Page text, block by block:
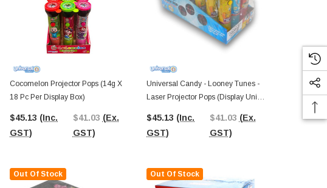
Cocomelon Projector Pops (14g X
18 Pc Per Display Box)
$45.13 (Inc.
GST)
$41.03 (Ex.
GST)
Out Of Stock
Universal Candy - Looney Tunes -
Laser Projector Pops (Display Unit |
$45.13 (Inc.
GST)
$41.03 (Ex.
GST)
Out Of Stock
Ring Pop -
24 X 14g
$34.16